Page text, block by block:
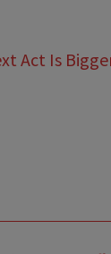
Act Is